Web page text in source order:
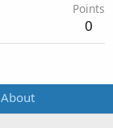
Points
0
About